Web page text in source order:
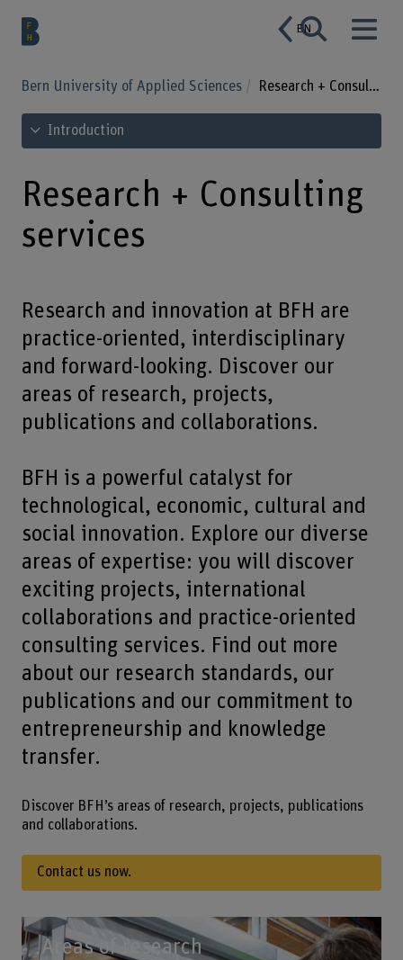
EN
Bern University of Applied Sciences Research + Consulting services
See table of contents
Introduction
Research + Consulting
services
Research and innovation at BFH are
practice-oriented, interdisciplinary
and forward-looking. Discover our
areas of research, projects,
publications and collaborations.
BFH is a powerful catalyst for
technological, economic, cultural and
social innovation. Explore our diverse
areas of expertise: you will discover
exciting projects, international
collaborations and practice-oriented
consulting services. Find out more
about our research standards, our
publications and our commitment to
entrepreneurship and knowledge
transfer.
Discover BFH’s areas of research, projects, publications
and collaborations.
Contact us now.
Areas of research